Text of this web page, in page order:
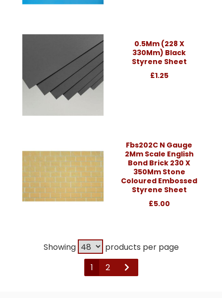
0.5Mm (228 X
330Mm) Black
Styrene Sheet
£1.25
Fbs202C N Gauge
2Mm Scale English
Bond Brick 230 X
350Mm Stone
Coloured Embossed
Styrene Sheet
£5.00
Showing
products per page
1
2